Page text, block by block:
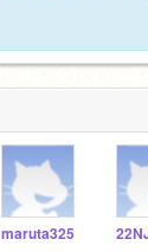
maruta325